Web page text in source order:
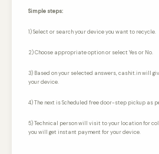
Simple steps:
1) Select or search your device you want to recycle.
2) Choose appropriate option or select Yes or No.
3) Based on your selected answers, cashit.in will
your device.
4) The next is Scheduled free door-step pickup as
5) Technical person will visit to your location for
you will get instant payment for your device.